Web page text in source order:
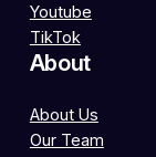
Youtube
TikTok
About
About Us
Our Team